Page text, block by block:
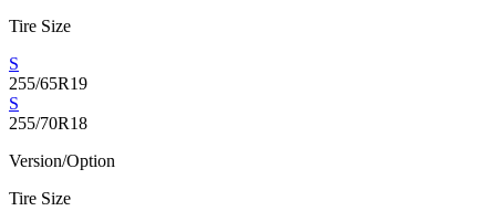
Tire Size
S
255/65R19
S
255/70R18
Version/Option
Tire Size